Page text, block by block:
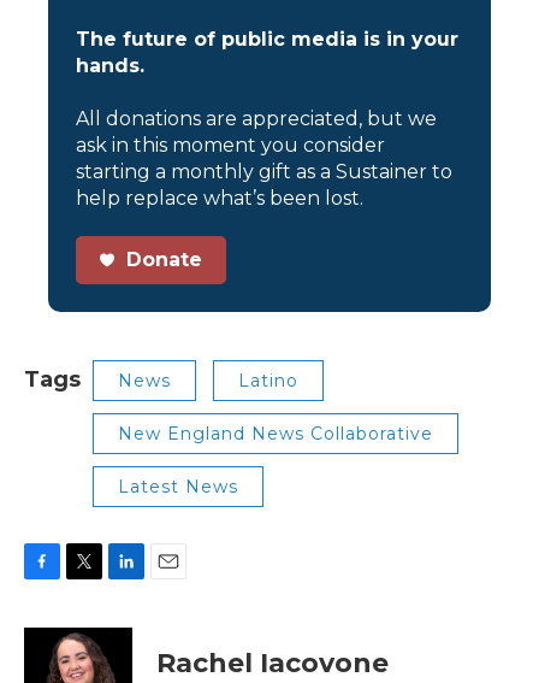
The future of public media is in your
hands.
All donations are appreciated, but we
ask in this moment you consider
starting a monthly gift as a Sustainer to
help replace what’s been lost.
Donate
Tags News Latino
New England News Collaborative
Latest News
c
i
t
t
n
e
Rachel Iacovone